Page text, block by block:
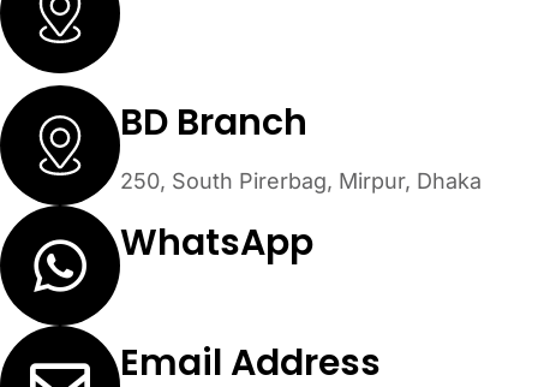
BD Branch
250, South Pirerbag, Mirpur, Dhaka
WhatsApp
Email Address